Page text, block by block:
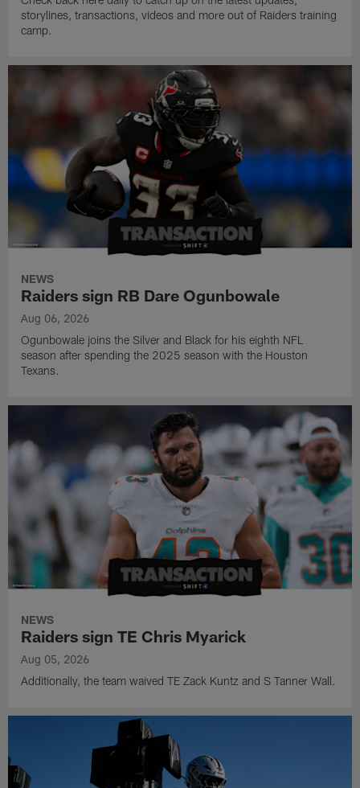
storylines, transactions, videos and more out of Raiders training
camp.
NEWS
Raiders sign RB Dare Ogunbowale
Aug 06, 2026
Ogunbowale joins the Silver and Black for his eighth NFL
season after spending the 2025 season with the Houston
Texans.
NEWS
Raiders sign TE Chris Myarick
Aug 05, 2026
Additionally, the team waived TE Zack Kuntz and S Tanner Wall.